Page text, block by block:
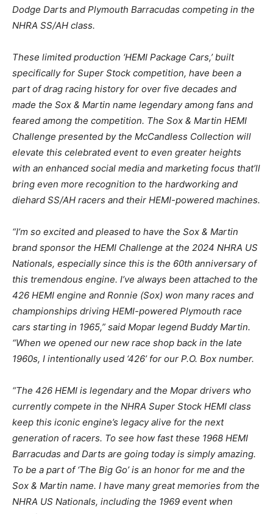
Dodge Darts and Plymouth Barracudas competing in the
NHRA SS/AH class.
These limited production ‘HEMI Package Cars,’ built
specifically for Super Stock competition, have been a
part of drag racing history for over five decades and
made the Sox & Martin name legendary among fans and
feared among the competition. The Sox & Martin HEMI
Challenge presented by the McCandless Collection will
elevate this celebrated event to even greater heights
with an enhanced social media and marketing focus that’ll
bring even more recognition to the hardworking and
diehard SS/AH racers and their HEMI-powered machines.
“I’m so excited and pleased to have the Sox & Martin
brand sponsor the HEMI Challenge at the 2024 NHRA US
Nationals, especially since this is the 60th anniversary of
this tremendous engine. I’ve always been attached to the
426 HEMI engine and Ronnie (Sox) won many races and
championships driving HEMI-powered Plymouth race
cars starting in 1965,” said Mopar legend Buddy Martin.
“When we opened our new race shop back in the late
1960s, I intentionally used ‘426’ for our P.O. Box number.
“The 426 HEMI is legendary and the Mopar drivers who
currently compete in the NHRA Super Stock HEMI class
keep this iconic engine’s legacy alive for the next
generation of racers. To see how fast these 1968 HEMI
Barracudas and Darts are going today is simply amazing.
To be a part of ‘The Big Go’ is an honor for me and the
Sox & Martin name. I have many great memories from the
NHRA US Nationals, including the 1969 event when